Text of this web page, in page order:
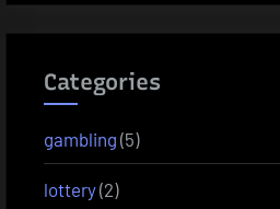
Categories
gambling (5)
lottery(2)